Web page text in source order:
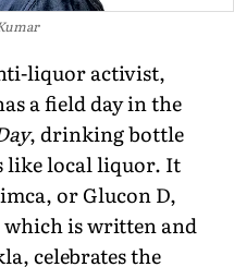
liquor activist,
a field day in the
, drinking bottle
like local liquor. It
or Glucon D,
which is written and
celebrates the